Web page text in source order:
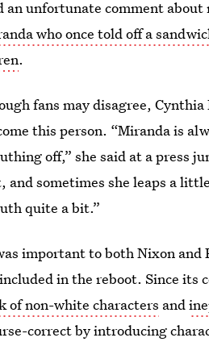
an unfortunate comment about
who once told off a
.
fans may disagree,
this person. “Miranda is
off,” she said at a press
and sometimes she leaps a
quite a bit.”
important to both Nixon and
in the reboot. Since its
of non-white characters and
correct by introducing